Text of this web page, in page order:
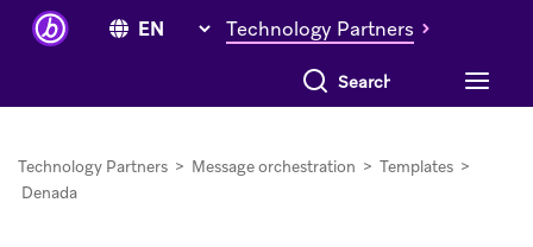
Technology Partners
Search everything
Technology Partners > Message orchestration > Templates >
Denada